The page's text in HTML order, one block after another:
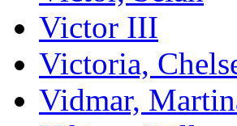
Victor III
Victoria,
Vidmar,